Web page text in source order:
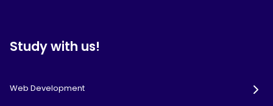
Study with us!
Web Development